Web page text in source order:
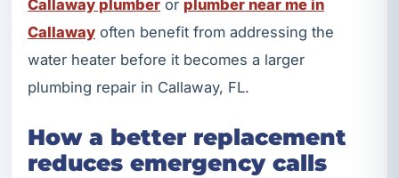
Callaway plumber or plumber near me in
Callaway often benefit from addressing the
water heater before it becomes a larger
plumbing repair in Callaway, FL.
How a better replacement
reduces emergency calls